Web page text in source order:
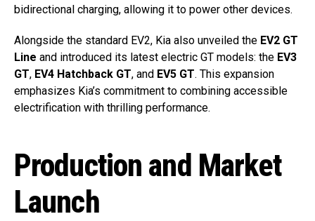
bidirectional charging, allowing it to power other devices.
Alongside the standard EV2, Kia also unveiled the EV2 GT
Line and introduced its latest electric GT models: the EV3
GT, EV4 Hatchback GT, and EV5 GT. This expansion
emphasizes Kia’s commitment to combining accessible
electrification with thrilling performance.
Production and Market
Launch